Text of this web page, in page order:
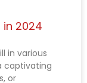
in 2024
in various
captivating
or